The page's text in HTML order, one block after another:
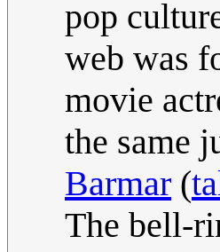
pop
web was
movie
the same
Barmar (
The bell-